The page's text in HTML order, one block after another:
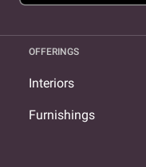
OFFERINGS
Interiors
Furnishings